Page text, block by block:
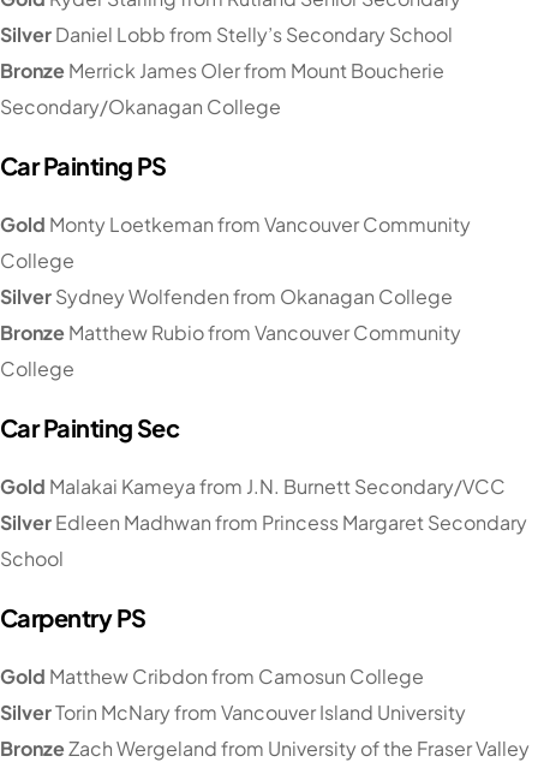
SilverDaniel Lobb from Stelly’s Secondary School
BronzeMerrick James Oler from Mount Boucherie
Secondary/Okanagan College
Car Painting PS
Gold Monty Loetkeman from Vancouver Community
College
SilverSydney Wolfenden from Okanagan College
BronzeMatthew Rubio from Vancouver Community
College
Car Painting Sec
Gold Malakai Kameya from J.N. Burnett Secondary/VCC
SilverEdleen Madhwan from Princess Margaret Secondary
School
Carpentry PS
Gold Matthew Cribdon from Camosun College
SilverTorin McNary from Vancouver Island University
BronzeZach Wergeland from University of the Fraser Valley